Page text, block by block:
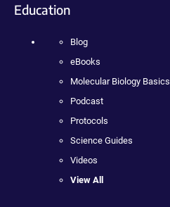
Education
Blog
eBooks
Molecular Biology Basics
Podcast
Protocols
Science Guides
Videos
View All